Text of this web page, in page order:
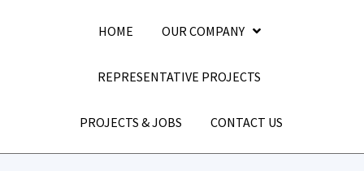
HOME OUR COMPANY
REPRESENTATIVE PROJECTS
PROJECTS & JOBS CONTACT US